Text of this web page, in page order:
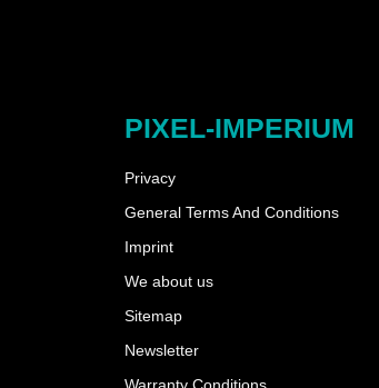
PIXEL-IMPERIUM
Privacy
General Terms And Conditions
Imprint
We about us
Sitemap
Newsletter